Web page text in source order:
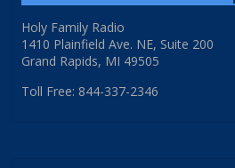
Holy Family Radio
1410 Plainfield Ave. NE, Suite 200
Grand Rapids, MI 49505
Toll Free: 844-337-2346